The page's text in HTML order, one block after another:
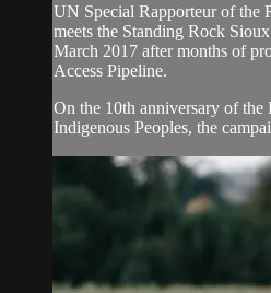
UN Special Rapporteur of the
meets the Standing Rock
March 2017 after months of
Access Pipeline.
On the 10th anniversary of
Indigenous Peoples, the